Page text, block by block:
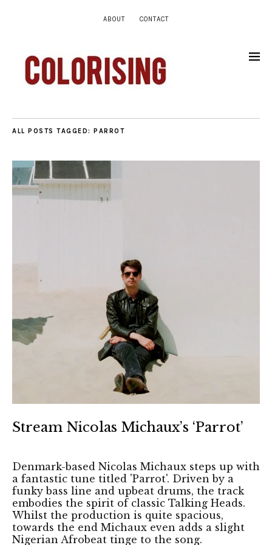
ABOUT CONTACT
ALL POSTS TAGGED: PARROT
Stream Nicolas Michaux’s ‘Parrot’
Denmark-based Nicolas Michaux steps up with
a fantastic tune titled 'Parrot'. Driven by a
funky bass line and upbeat drums, the track
embodies the spirit of classic Talking Heads.
Whilst the production is quite spacious,
towards the end Michaux even adds a slight
Nigerian Afrobeat tinge to the song.